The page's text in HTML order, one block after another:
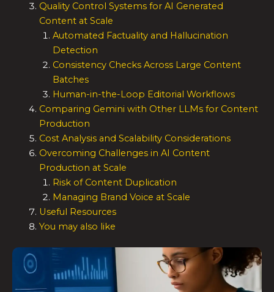
Quality Control Systems for AI Generated
Content at Scale
Automated Factuality and Hallucination
Detection
Consistency Checks Across Large Content
Batches
Human-in-the-Loop Editorial Workflows
Comparing Gemini with Other LLMs for Content
Production
Cost Analysis and Scalability Considerations
Overcoming Challenges in AI Content
Production at Scale
Risk of Content Duplication
Managing Brand Voice at Scale
Useful Resources
You may also like